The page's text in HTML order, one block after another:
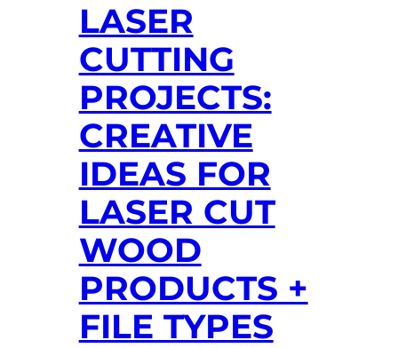
LASER
CUTTING
PROJECTS:
CREATIVE
IDEAS FOR
LASER CUT
WOOD
PRODUCTS +
FILE TYPES